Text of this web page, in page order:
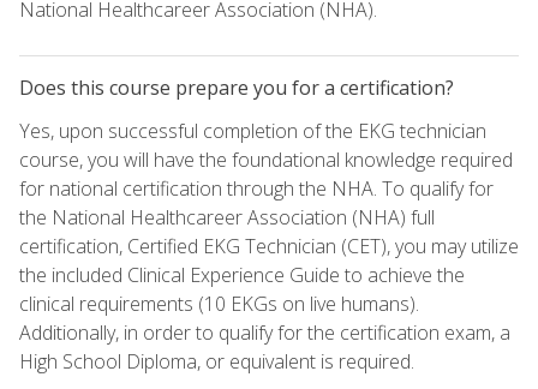
National Healthcareer Association (NHA).
Does this course prepare you for a certification?
Yes, upon successful completion of the EKG technician
course, you will have the foundational knowledge required
for national certification through the NHA. To qualify for
the National Healthcareer Association (NHA) full
certification, Certified EKG Technician (CET), you may utilize
the included Clinical Experience Guide to achieve the
clinical requirements (10 EKGs on live humans).
Additionally, in order to qualify for the certification exam, a
High School Diploma, or equivalent is required.